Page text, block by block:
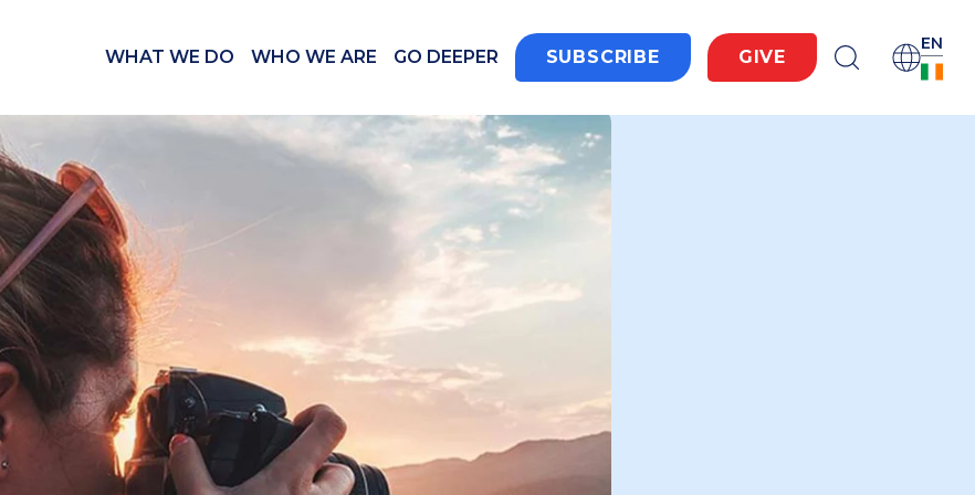
WHAT WE DO WHO WE ARE GO DEEPER SUBSCRIBE GIVE
EN